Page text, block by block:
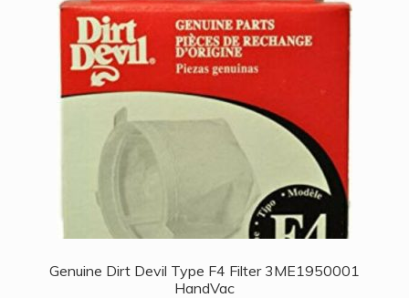
Genuine Dirt Devil Type F4 Filter 3ME1950001
HandVac